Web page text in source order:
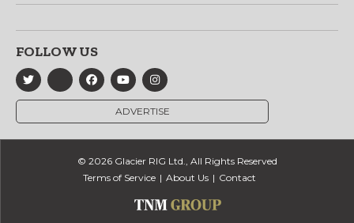
FOLLOW US
ADVERTISE
© 2026 Glacier RIG Ltd., All Rights Reserved
Terms of Service
About Us Contact